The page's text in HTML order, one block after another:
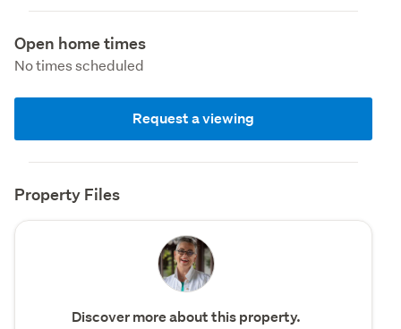
Open home times
No times scheduled
Request a viewing
Property Files
Discover more about this property.